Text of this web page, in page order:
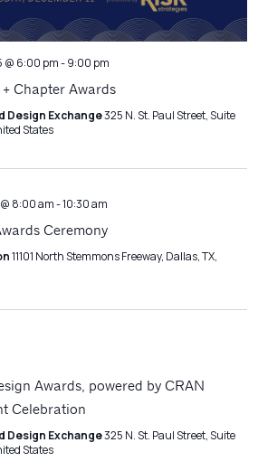
@ 6:00 pm-9:00 pm
Chapter Awards
Design Exchange325 N. St. Paul Street, Suite
States
8:00 am-10:30 am
Ceremony
11101 North Stemmons Freeway, Dallas, TX,
Awards, powered by CRAN
Celebration
Design Exchange325 N. St. Paul Street, Suite
States